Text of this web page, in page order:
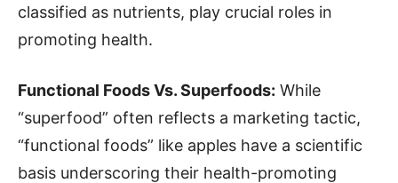
classified as nutrients, play crucial roles in
promoting health.
Functional Foods Vs. Superfoods: While
“superfood” often reflects a marketing tactic,
“functional foods” like apples have a scientific
basis underscoring their health-promoting